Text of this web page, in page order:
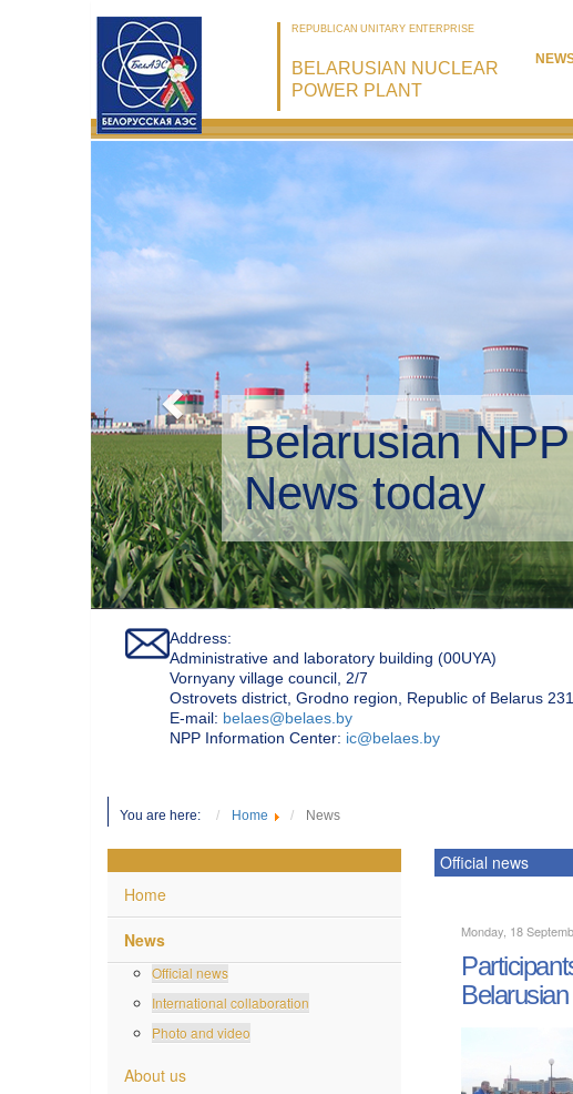
REPUBLICAN UNITARY ENTERPRISE
BELARUSIAN NUCLEAR
POWER PLANT
Belarusian
Environmental
Address:
Administrative and laboratory building (00UYA)
Vornyany village council, 2/7
Ostrovets district, Grodno region, Republic of Belarus
Е-mail: belaes@belaes.by
NPP Information Center: ic@belaes.by
You are here: Home News
Home
News
Official news
International collaboration
Photo and video
About us
Official news
Monday, 18